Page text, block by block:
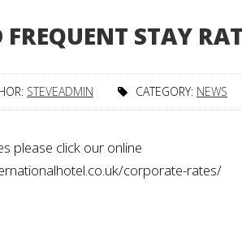
STAY
STEVEADMIN CATEGORY: NEWS
please click our online
corporate-rates/